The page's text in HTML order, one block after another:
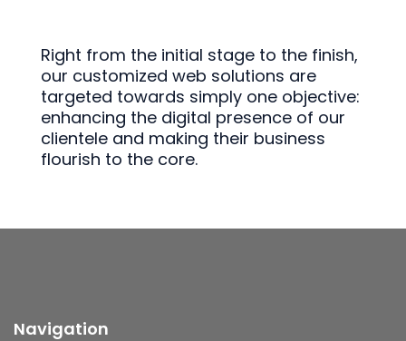
Right from the initial stage to the finish,
our customized web solutions are
targeted towards simply one objective:
enhancing the digital presence of our
clientele and making their business
flourish to the core.
Navigation